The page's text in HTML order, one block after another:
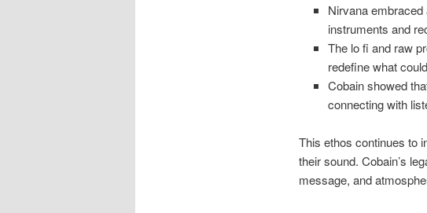
Nirvana
instruments and
The lo fi and raw
redefine what
Cobain showed
connecting with
This ethos continues to
their sound. Cobain’s
message, and